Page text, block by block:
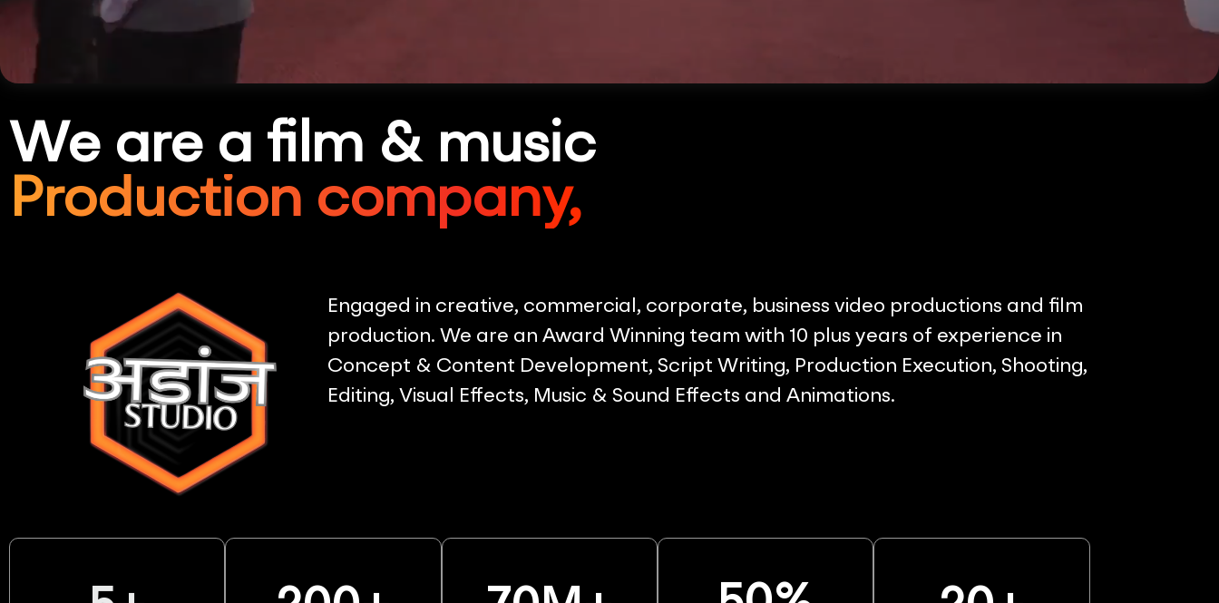
We are a film & music
Production company,
Engaged in creative, commercial, corporate, business video productions and film
production. We are an Award Winning team with 10 plus years of experience in
Concept & Content Development, Script Writing, Production Execution, Shooting,
Editing, Visual Effects, Music & Sound Effects and Animations.